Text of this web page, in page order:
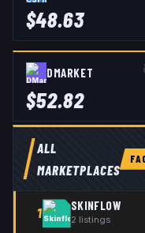
$48.63
DMARKET
$52.82
ALL
MARKETPLACES
1 SKINFLOW
2 listings